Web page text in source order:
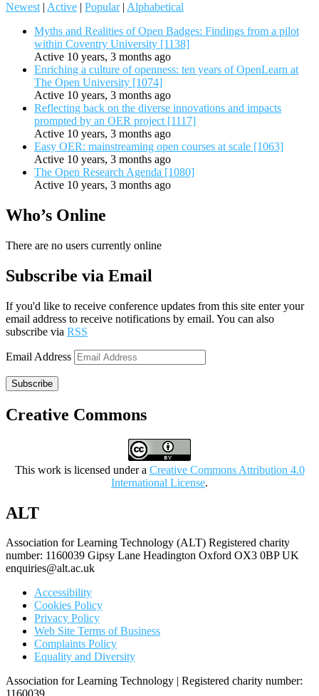
Newest | Active | Popular | Alphabetical
Myths and Realities of Open Badges: Findings from a pilot
within Coventry University [1138]
Active 10 years, 3 months ago
Enriching a culture of openness: ten years of OpenLearn at
The Open University [1074]
Active 10 years, 3 months ago
Reflecting back on the diverse innovations and impacts
prompted by an OER project [1117]
Active 10 years, 3 months ago
Easy OER: mainstreaming open courses at scale [1063]
Active 10 years, 3 months ago
The Open Research Agenda [1080]
Active 10 years, 3 months ago
Who’s Online
There are no users currently online
Subscribe via Email
If you'd like to receive conference updates from this site enter your
email address to receive notifications by email. You can also
subscribe via RSS
Email Address
Subscribe
Creative Commons
This work is licensed under a Creative Commons Attribution 4.0
International License.
ALT
Association for Learning Technology (ALT) Registered charity
number: 1160039 Gipsy Lane Headington Oxford OX3 0BP UK
enquiries@alt.ac.uk
Accessibility
Cookies Policy
Privacy Policy
Web Site Terms of Business
Complaints Policy
Equality and Diversity
Association for Learning Technology | Registered charity number: